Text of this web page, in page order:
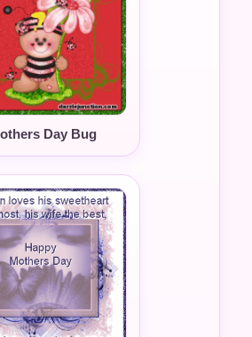
Day Bug